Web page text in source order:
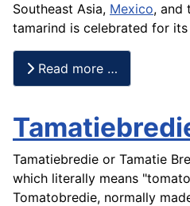
Southeast Asia, Mexico, and
tamarind is celebrated for
Read more …
Tamatiebredie or Tamatie
which literally means
Tomatobredie, normally